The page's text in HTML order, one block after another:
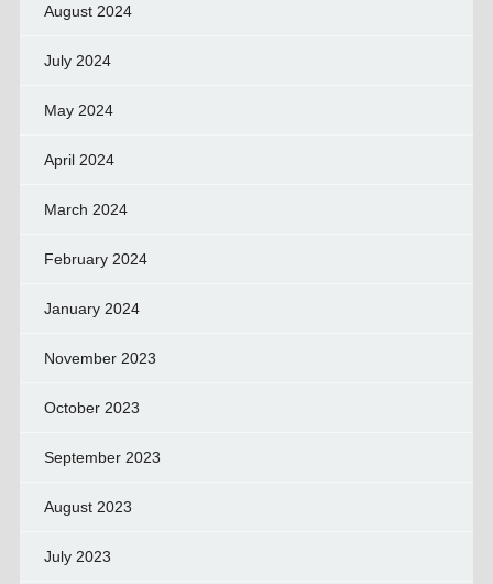
August 2024
July 2024
May 2024
April 2024
March 2024
February 2024
January 2024
November 2023
October 2023
September 2023
August 2023
July 2023